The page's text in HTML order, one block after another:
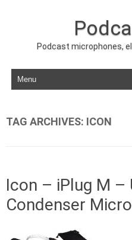
Podcast microphones,
Skip to content
TAG ARCHIVES: ICON
Icon – iPlug M –
Condenser